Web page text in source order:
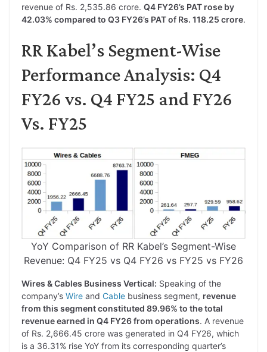
revenue of Rs. 2,535.86 crore. Q4 FY26’s PAT rose by
42.03% compared to Q3 FY26’s PAT of Rs. 118.25 crore.
RR Kabel’s Segment-Wise
Performance Analysis: Q4
FY26 vs. Q4 FY25 and FY26
Vs. FY25
YoY Comparison of RR Kabel’s Segment-Wise
Revenue: Q4 FY25 vs Q4 FY26 vs FY25 vs FY26
Wires & Cables Business Vertical: Speaking of the
company’s Wire and Cable business segment, revenue
from this segment constituted 89.96% to the total
revenue earned in Q4 FY26 from operations. A revenue
of Rs. 2,666.45 crore was generated in Q4 FY26, which
is a 36.31% rise YoY from its corresponding quarter’s